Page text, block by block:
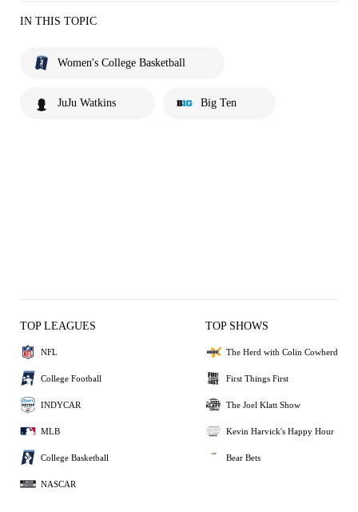
IN THIS TOPIC
Women's College Basketball
JuJu Watkins Big Ten
TOP LEAGUES
NFL
College Football
INDYCAR
MLB
College Basketball
NASCAR
TOP SHOWS
The Herd with Colin Cowherd
First Things First
The Joel Klatt Show
Kevin Harvick's Happy Hour
Bear Bets